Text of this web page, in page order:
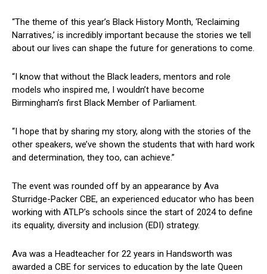
“The theme of this year’s Black History Month, ‘Reclaiming
Narratives,’ is incredibly important because the stories we tell
about our lives can shape the future for generations to come.
“I know that without the Black leaders, mentors and role
models who inspired me, I wouldn’t have become
Birmingham’s first Black Member of Parliament.
“I hope that by sharing my story, along with the stories of the
other speakers, we’ve shown the students that with hard work
and determination, they too, can achieve.”
The event was rounded off by an appearance by Ava
Sturridge-Packer CBE, an experienced educator who has been
working with ATLP’s schools since the start of 2024 to define
its equality, diversity and inclusion (EDI) strategy.
Ava was a Headteacher for 22 years in Handsworth was
awarded a CBE for services to education by the late Queen